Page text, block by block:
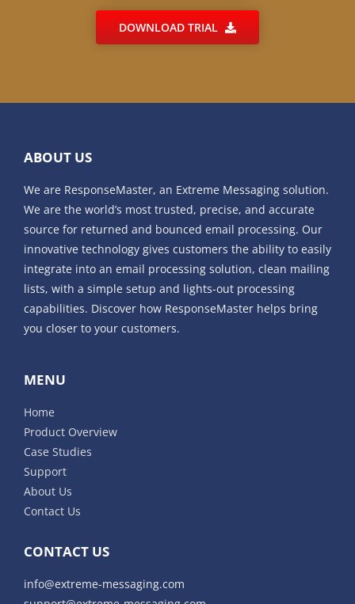
DOWNLOAD TRIAL
ABOUT US
We are ResponseMaster, an Extreme Messaging solution.
We are the world’s most trusted, precise, and accurate
source for returned and bounced email processing. Our
innovative technology gives customers the ability to easily
integrate into an email processing solution, clean mailing
lists, with a simple setup and lights-out processing
capabilities. Discover how ResponseMaster helps bring
you closer to your customers.
MENU
Home
Product Overview
Case Studies
Support
About Us
Contact Us
CONTACT US
info@extreme-messaging.com